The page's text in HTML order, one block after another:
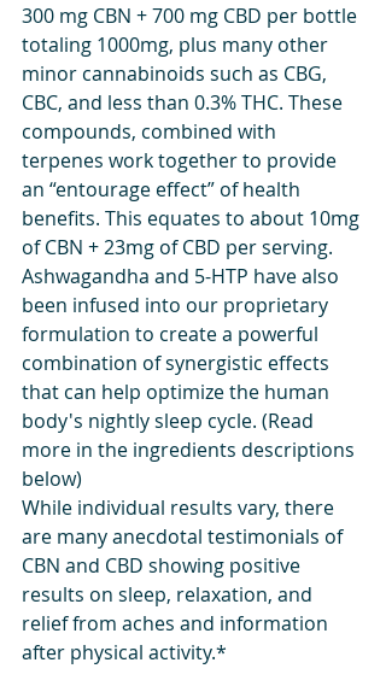
300 mg CBN + 700 mg CBD per bottle
totaling 1000mg, plus many other
minor cannabinoids such as CBG,
CBC, and less than 0.3% THC. These
compounds, combined with
terpenes work together to provide
an “entourage effect” of health
benefits. This equates to about 10mg
of CBN + 23mg of CBD per serving.
Ashwagandha and 5-HTP have also
been infused into our proprietary
formulation to create a powerful
combination of synergistic effects
that can help optimize the human
body's nightly sleep cycle. (Read
more in the ingredients descriptions
below)
While individual results vary, there
are many anecdotal testimonials of
CBN and CBD showing positive
results on sleep, relaxation, and
relief from aches and information
after physical activity.*